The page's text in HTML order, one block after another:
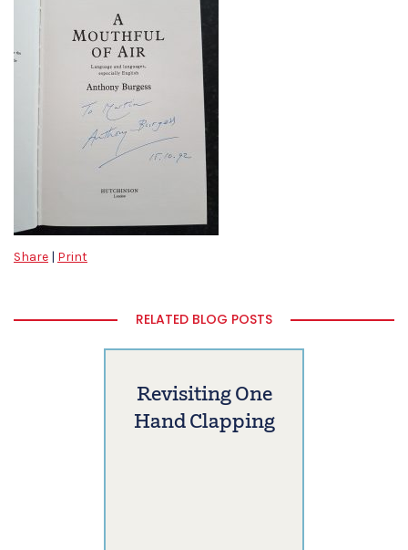
Share | Print
RELATED BLOG POSTS
Revisiting One
Hand Clapping